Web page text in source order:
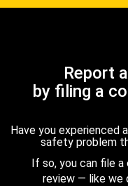
Report
by filing a
Have you experienced
safety problem
If so, you can file
review — like we